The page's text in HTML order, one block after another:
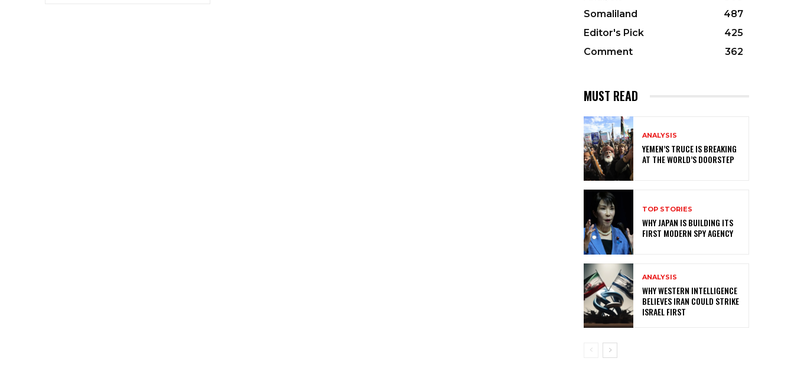
Somaliland
487
Editor's Pick
425
Comment
362
MUST READ
ANALYSIS
YEMEN’S TRUCE IS BREAKING
AT THE WORLD’S DOORSTEP
TOP STORIES
WHY JAPAN IS BUILDING ITS
FIRST MODERN SPY AGENCY
ANALYSIS
WHY WESTERN INTELLIGENCE
BELIEVES IRAN COULD STRIKE
ISRAEL FIRST